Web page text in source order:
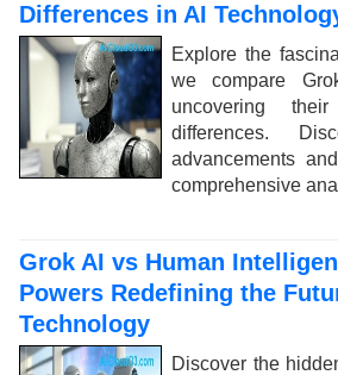
Differences in AI
Explore the
we compare
uncovering
differences.
advancements
comprehensive
Grok AI vs Human
Powers Redefining the
Technology
Discover the